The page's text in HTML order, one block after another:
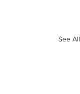
See All